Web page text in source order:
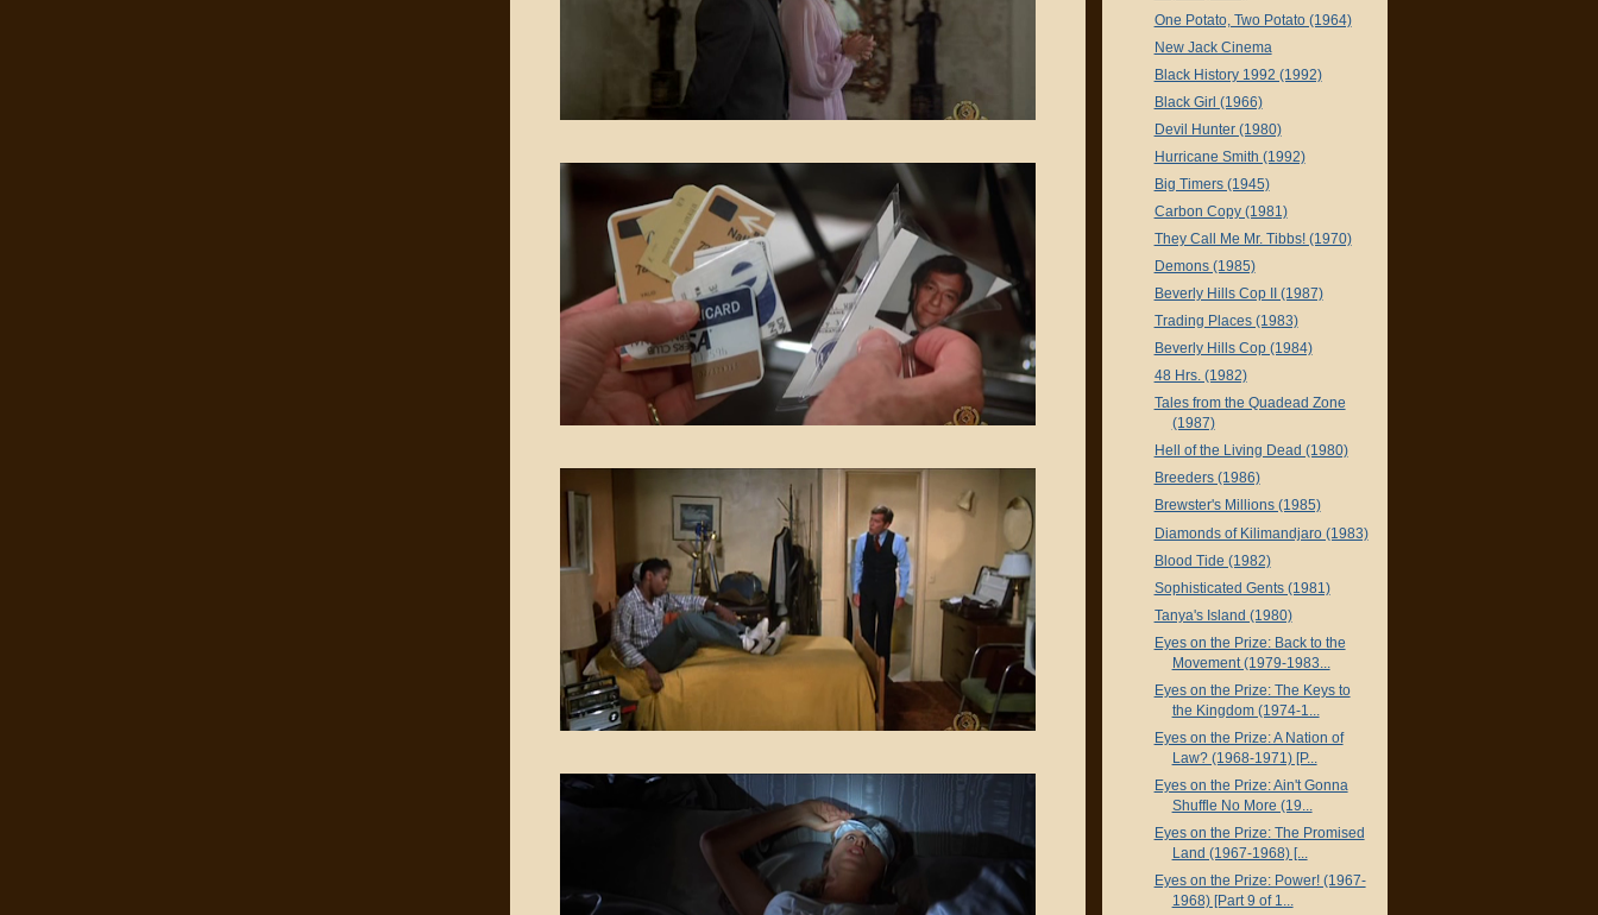
One Potato, Two Potato (1964)
New Jack Cinema
Black History 1992 (1992)
Black Girl (1966)
Devil Hunter (1980)
Hurricane Smith (1992)
Big Timers (1945)
Carbon Copy (1981)
They Call Me Mr. Tibbs! (1970)
Demons (1985)
Beverly Hills Cop II (1987)
Trading Places (1983)
Beverly Hills Cop (1984)
48 Hrs. (1982)
Tales from the Quadead Zone
(1987)
Hell of the Living Dead (1980)
Breeders (1986)
Brewster's Millions (1985)
Diamonds of Kilimandjaro (1983)
Blood Tide (1982)
Sophisticated Gents (1981)
Tanya's Island (1980)
Eyes on the Prize: Back to the
Movement (1979-1983...
Eyes on the Prize: The Keys to
the Kingdom (1974-1...
Eyes on the Prize: A Nation of
Law? (1968-1971) [P...
Eyes on the Prize: Ain't Gonna
Shuffle No More (19...
Eyes on the Prize: The Promised
Land (1967-1968) [...
Eyes on the Prize: Power! (1967-
1968) [Part 9 of 1...